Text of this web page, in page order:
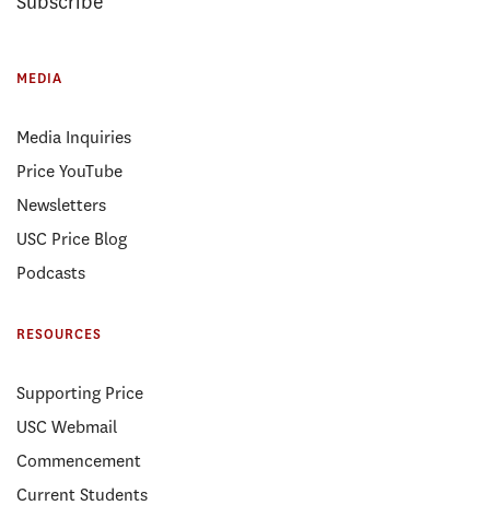
MEDIA
Media Inquiries
Price YouTube
Newsletters
USC Price Blog
Podcasts
RESOURCES
Supporting Price
USC Webmail
Commencement
Current Students